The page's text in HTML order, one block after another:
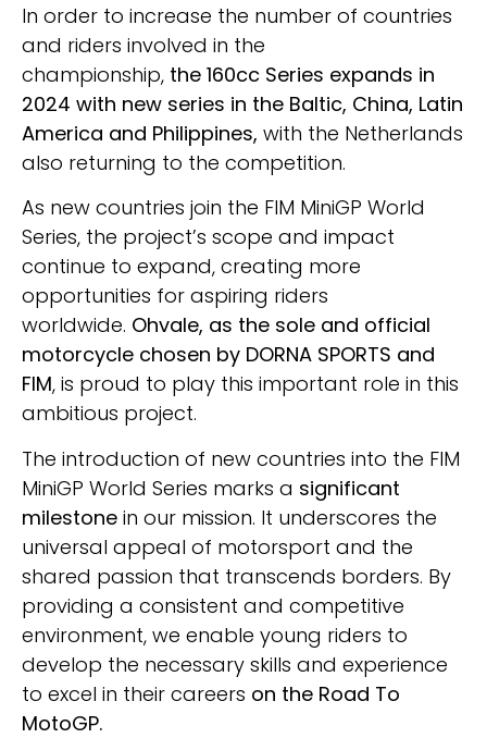
In order to increase the number of countries
and riders involved in the
championship, the 160cc Series expands in
2024 with new series in the Baltic, China, Latin
America and Philippines, with the Netherlands
also returning to the competition.
As new countries join the FIM MiniGP World
Series, the project’s scope and impact
continue to expand, creating more
opportunities for aspiring riders
worldwide. Ohvale, as the sole and official
motorcycle chosen by DORNA SPORTS and
FIM, is proud to play this important role in this
ambitious project.
The introduction of new countries into the FIM
MiniGP World Series marks a significant
milestone in our mission. It underscores the
universal appeal of motorsport and the
shared passion that transcends borders. By
providing a consistent and competitive
environment, we enable young riders to
develop the necessary skills and experience
to excel in their careers on the Road To
MotoGP.